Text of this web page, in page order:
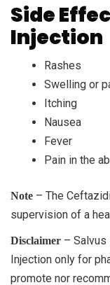
Side
Injection
Rashes
Swelling or
Itching
Nausea
Fever
Pain in the
Note – The
supervision of a
Disclaimer – Salvus
Injection only for
promote nor